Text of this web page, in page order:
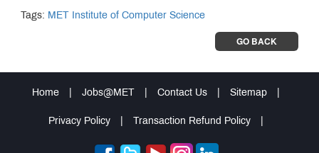
Tags: MET Institute of Computer Science
GO BACK
Home Jobs@MET Contact Us Sitemap
Privacy Policy Transaction Refund Policy